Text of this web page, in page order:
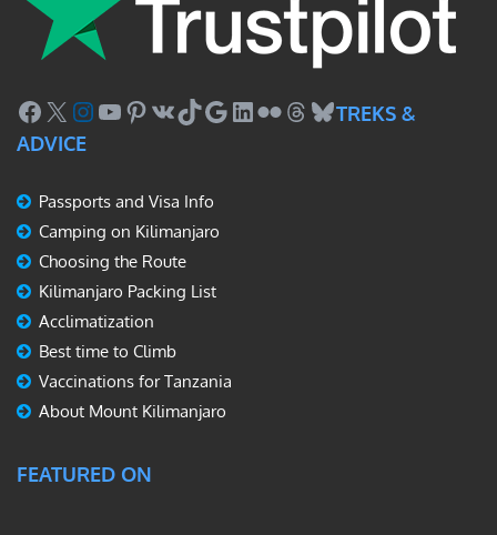
Facebook
X Instagram
YouTube
Pinterest
VKTikTok
Google
LinkedIn
FlickrThreads
Bluesky
TREKS &
ADVICE
Passports and Visa Info
Camping on Kilimanjaro
Choosing the Route
Kilimanjaro Packing List
Acclimatization
Best time to Climb
Vaccinations for Tanzania
About Mount Kilimanjaro
FEATURED ON